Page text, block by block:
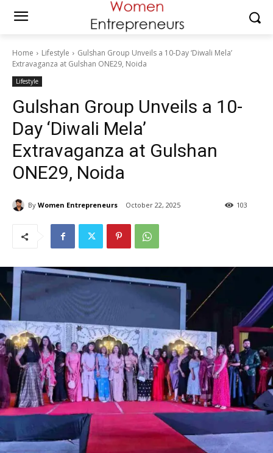
Home Lifestyle
Gulshan Group Unveils a 10-Day ‘Diwali Mela’
Extravaganza at Gulshan ONE29, Noida
Lifestyle
Gulshan Group Unveils a 10-
Day ‘Diwali Mela’
Extravaganza at Gulshan
ONE29, Noida
By Women Entrepreneurs October 22, 2025 103